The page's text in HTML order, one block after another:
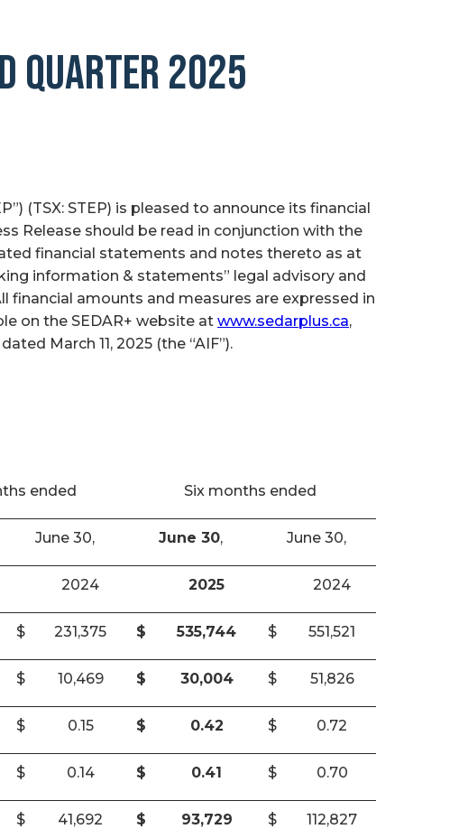
QUARTER 2025
(TSX: STEP) is pleased to announce its financial
Release should be read in conjunction with the
financial statements and notes thereto as at
information & statements” legal advisory and
financial amounts and measures are expressed in
on the SEDAR+ website at www.sedarplus.ca,
March 11, 2025 (the “AIF”).
ended Six months ended
June 30, June 30, June 30,
2024 2025 2024
$ 231,375 $ 535,744 $ 551,521
$ 10,469 $ 30,004 $ 51,826
$ 0.15 $ 0.42 $ 0.72
$ 0.14 $ 0.41 $ 0.70
$ 41,692 $ 93,729 $ 112,827